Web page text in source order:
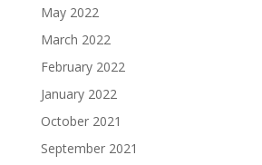
May 2022
March 2022
February 2022
January 2022
October 2021
September 2021